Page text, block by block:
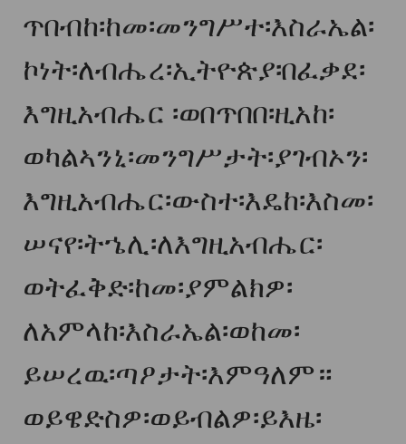
ጥበብከ፡ከመ፡መንግሥተ፡እስራኤል፡
ኮነት፡ለብሔረ፡ኢትዮጵያ፡በፈቃደ፡
እግዚአብሔር ፡ወበጥበበ፡ዚአከ፡
ወካልኣንኒ፡መንግሥታት፡ያገብኦን፡
እግዚአብሔር፡ውስተ፡እዴከ፡እስመ፡
ሠናየ፡ትኄሊ፡ለእግዚአብሔር፡
ወትፈቅድ፡ከመ፡ያምልክዎ፡
ለአምላከ፡እስራኤል፡ወከመ፡
ይሠረዉ፡ጣዖታት፡እምዓለም።
ወይዌድስዎ፡ወይብልዎ፡ይእዜ፡